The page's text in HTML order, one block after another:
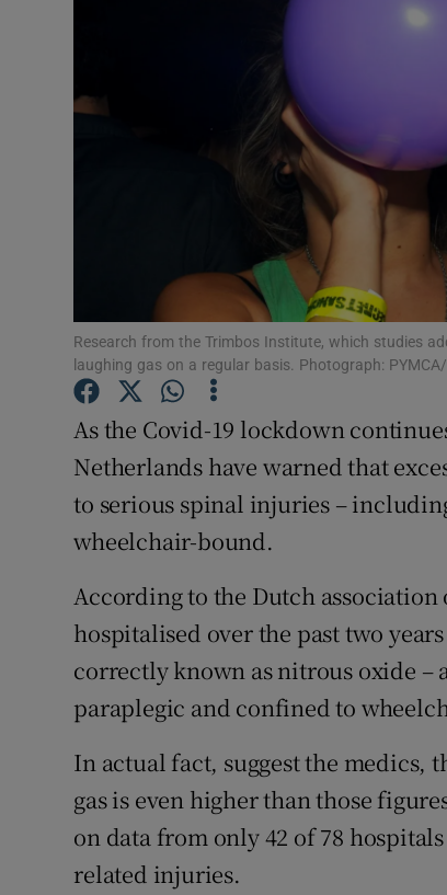
Research from the Trimbos Institute, which studies
laughing gas on a regular basis. Photograph:
As the Covid-19 lockdown
Netherlands have warned that
to serious spinal injuries –
wheelchair-bound.
According to the Dutch
hospitalised over the past two
correctly known as nitrous oxide –
paraplegic and confined to
In actual fact, suggest the medics,
gas is even higher than those
on data from only 42 of 78
related injuries.